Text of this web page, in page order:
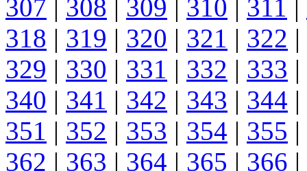
307 | 308 | 309 | 310 | 311 |
318 | 319 | 320 | 321 | 322 |
329 | 330 | 331 | 332 | 333 |
340 | 341 | 342 | 343 | 344 |
351 | 352 | 353 | 354 | 355 |
362 | 363 | 364 | 365 | 366 |